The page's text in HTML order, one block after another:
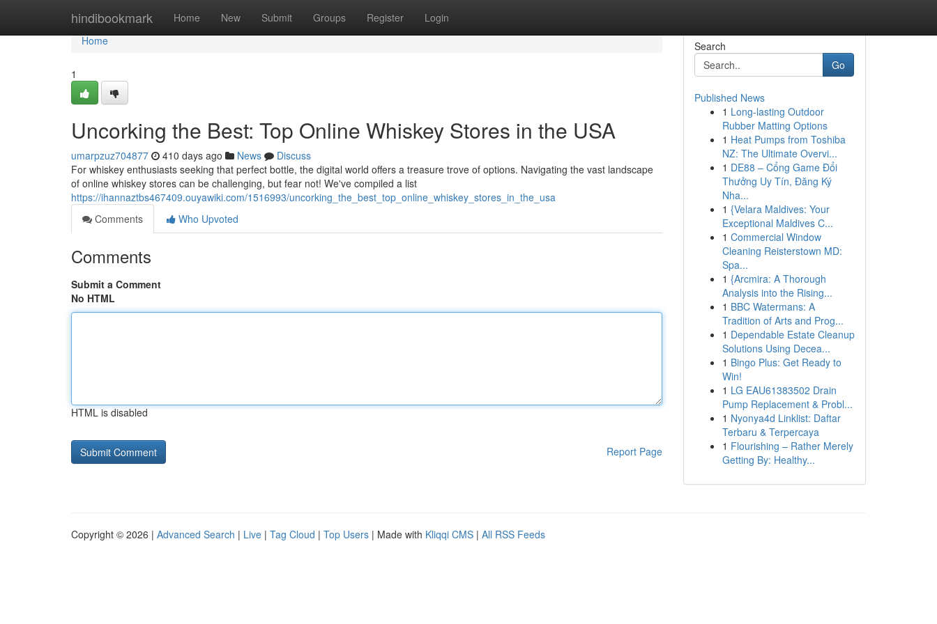
hindibookmark Home New Submit Groups Register Login
Home
Home
1
Uncorking the Best: Top Online Whiskey Stores in the USA
umarpzuz704877 410 days ago News
Discuss
For whiskey enthusiasts seeking that perfect bottle, the digital world offers a treasure trove of options. Navigating the vast landscape
of online whiskey stores can be challenging, but fear not! We've compiled a list
https://ihannaztbs467409.ouyawiki.com/1516993/uncorking_the_best_top_online_whiskey_stores_in_the_usa
Comments
Who Upvoted
Comments
Submit a Comment
No HTML
HTML is disabled
Report Page
Search
Go
Published News
1 Long-lasting Outdoor
Rubber Matting Options
1 Heat Pumps from Toshiba
NZ: The Ultimate Overvi...
1 DE88 – Cổng Game Đổi
Thưởng Uy Tín, Đăng Ký
Nha...
1 {Velara Maldives: Your
Exceptional Maldives C...
1 Commercial Window
Cleaning Reisterstown MD:
Spa...
1 {Arcmira: A Thorough
Analysis into the Rising...
1 BBC Watermans: A
Tradition of Arts and Prog...
1 Dependable Estate Cleanup
Solutions Using Decea...
1 Bingo Plus: Get Ready to
Win!
1 LG EAU61383502 Drain
Pump Replacement & Probl...
1 Nyonya4d Linklist: Daftar
Terbaru & Terpercaya
1 Flourishing – Rather Merely
Getting By: Healthy...
Copyright © 2026 | Advanced Search | Live | Tag Cloud | Top Users | Made with Kliqqi CMS | All RSS Feeds